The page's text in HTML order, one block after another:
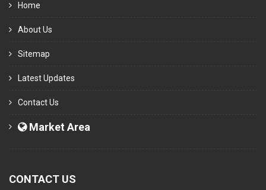
Home
About Us
Sitemap
Latest Updates
Contact Us
Market Area
CONTACT US